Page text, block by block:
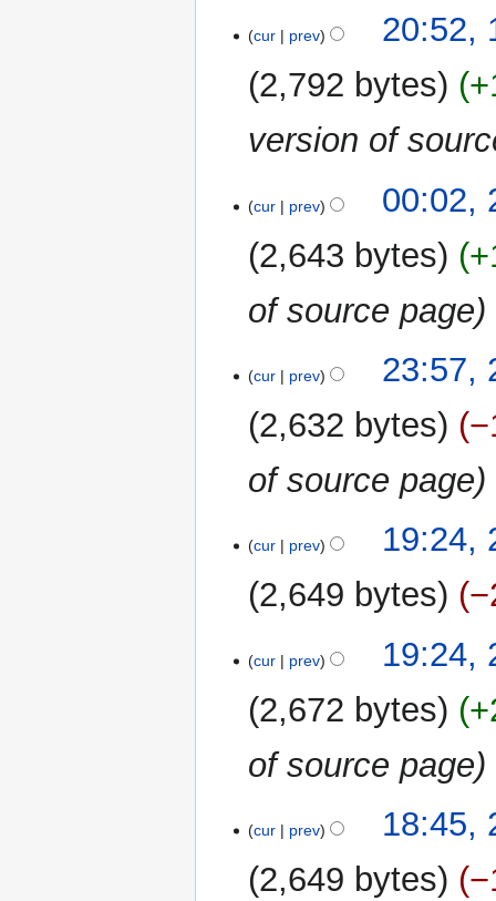
January
2023
cur prev
20:52,
2,792 bytes
version of
Maycur prev
00:02,
2,643 bytes
of source page
Maycur prev
23:57,
2,632 bytes
of source page
cur prev
19:24,
2,649 bytes
o
d
t
s
m
a
cur prev
19:24,
2,672 bytes
of source page
cur prev
18:45,
2,649 bytes